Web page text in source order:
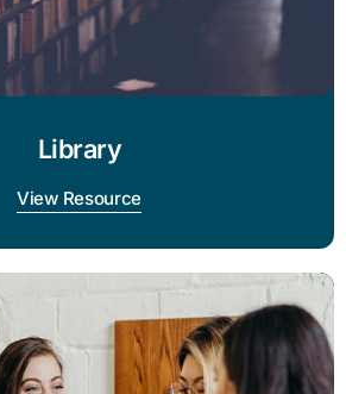
Library
View Resource